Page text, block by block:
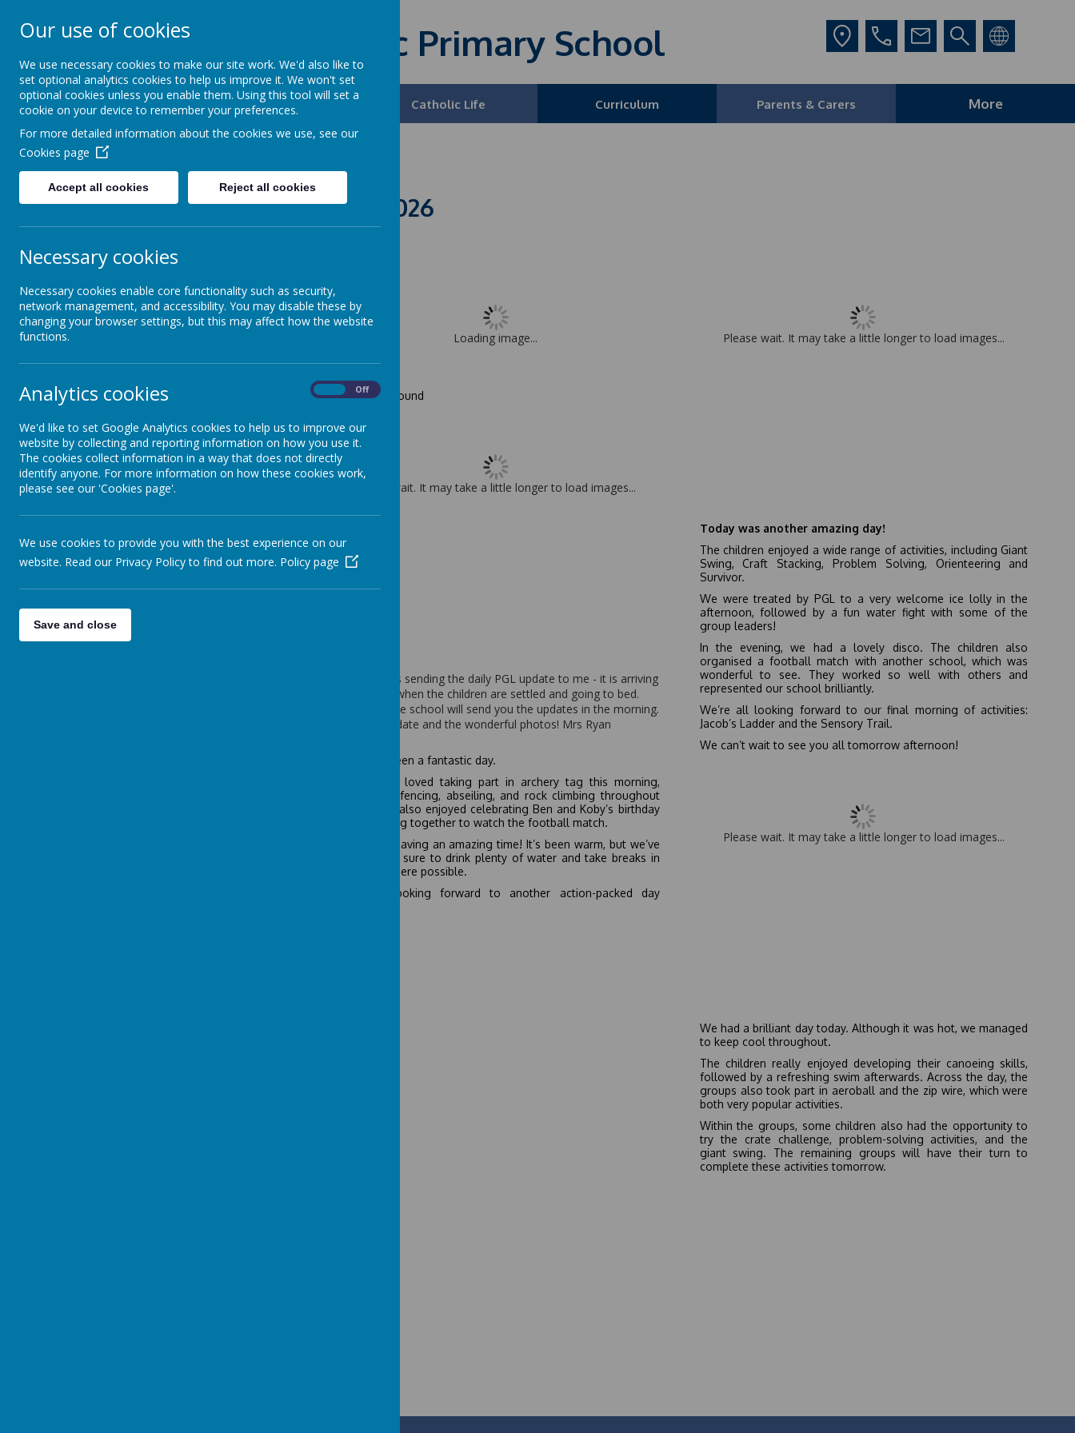
St Teresa's Catholic Primary School
Home About Us Catholic Life Curriculum Parents & Carers More
Classes Year 6
Orchard
Year 1
Year 2
Year 3
Year 4
Year 5
PGL 2026
Loading image...
Homeward bound
Please wait. It may take a little longer to load images...
Miss James is sending the daily PGL update to me - it is arriving
late at night when the children are settled and going to bed.
Therefore, the school will send you the updates in the morning.
Enjoy the update and the wonderful photos! Mrs Ryan
Today has been a fantastic day.
The children loved taking part in archery tag this morning,
followed by fencing, abseiling, and rock climbing throughout
the day. We also enjoyed celebrating Ben and Koby’s birthday
before coming together to watch the football match.
Everyone is having an amazing time! It’s been warm, but we’ve
been making sure to drink plenty of water and take breaks in
the shade where possible.
We’re all looking forward to another action-packed day
Please wait. It may take a little longer to load images...
Today was another amazing day!
The children enjoyed a wide range of activities, including Giant
Swing, Craft Stacking, Problem Solving, Orienteering and
Survivor.
We were treated by PGL to a very welcome ice lolly in the
afternoon, followed by a fun water fight with some of the
group leaders!
In the evening, we had a lovely disco. The children also
organised a football match with another school, which was
wonderful to see. They worked so well with others and
represented our school brilliantly.
We’re all looking forward to our final morning of activities:
Jacob’s Ladder and the Sensory Trail.
We can’t wait to see you all tomorrow afternoon!
Please wait. It may take a little longer to load images...
We had a brilliant day today. Although it was hot, we managed
to keep cool throughout.
The children really enjoyed developing their canoeing skills,
followed by a refreshing swim afterwards. Across the day, the
groups also took part in aeroball and the zip wire, which were
both very popular activities.
Within the groups, some children also had the opportunity to
try the crate challenge, problem-solving activities, and the
giant swing. The remaining groups will have their turn to
complete these activities tomorrow.
Our use of cookies
We use necessary cookies to make our site work. We'd also like to
set optional analytics cookies to help us improve it. We won't set
optional cookies unless you enable them. Using this tool will set a
cookie on your device to remember your preferences.
For more detailed information about the cookies we use, see our
Cookies page
Accept all cookies Reject all cookies
Necessary cookies
Necessary cookies enable core functionality such as security,
network management, and accessibility. You may disable these by
changing your browser settings, but this may affect how the website
functions.
Analytics cookies Off
We'd like to set Google Analytics cookies to help us to improve our
website by collecting and reporting information on how you use it.
The cookies collect information in a way that does not directly
identify anyone. For more information on how these cookies work,
please see our 'Cookies page'.
We use cookies to provide you with the best experience on our
website. Read our Privacy Policy to find out more. Policy page
Save and close